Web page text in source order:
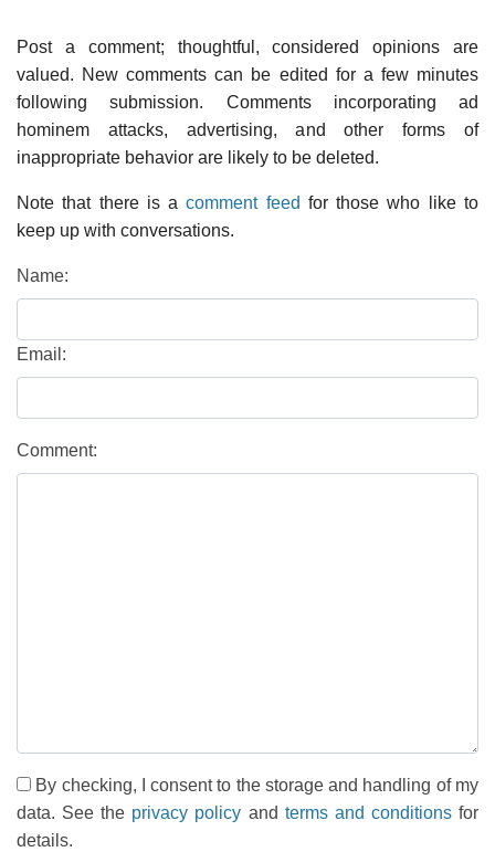
Post a comment; thoughtful, considered opinions are
valued. New comments can be edited for a few minutes
following submission. Comments incorporating ad
hominem attacks, advertising, and other forms of
inappropriate behavior are likely to be deleted.
Note that there is acomment feed for those who like to
keep up with conversations.
Name:
Email:
Comment:
By checking, I consent to the storage and handling of my
data. See the privacy policy and terms and conditionsfor
details.